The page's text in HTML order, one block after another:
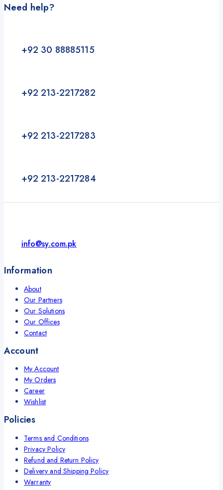
Need help?
+92 30 88885115
+92 213-2217282
+92 213-2217283
+92 213-2217284
info@sy.com.pk
Information
About
Our Partners
Our Solutions
Our Offices
Contact
Account
My Account
My Orders
Career
Wishlist
Policies
Terms and Conditions
Privacy Policy
Refund and Return Policy
Delivery and Shipping Policy
Warranty